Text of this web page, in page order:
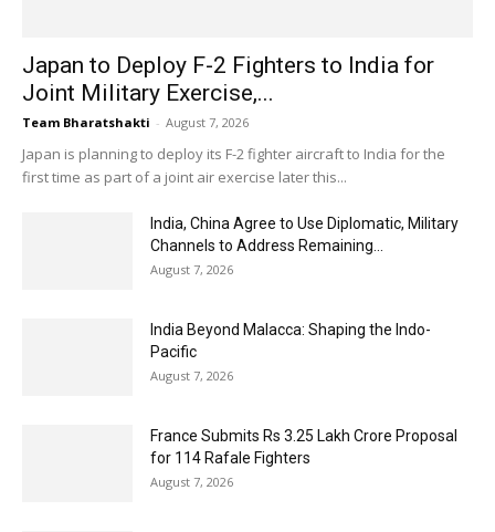
Japan to Deploy F-2 Fighters to India for
Joint Military Exercise,...
Team Bharatshakti - August 7, 2026
Japan is planning to deploy its F-2 fighter aircraft to India for the
first time as part of a joint air exercise later this...
India, China Agree to Use Diplomatic, Military
Channels to Address Remaining...
August 7, 2026
India Beyond Malacca: Shaping the Indo-
Pacific
August 7, 2026
France Submits Rs 3.25 Lakh Crore Proposal
for 114 Rafale Fighters
August 7, 2026